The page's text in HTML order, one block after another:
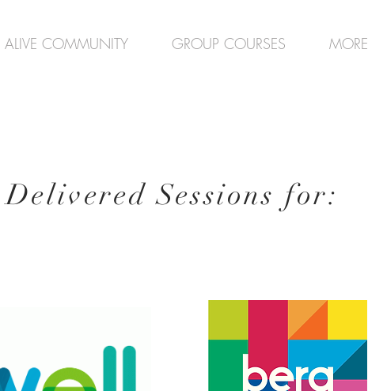
COMMUNITY GROUP COURSES MORE
Sessions for: